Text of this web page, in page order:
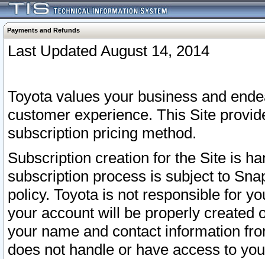
Payments and Refunds
Last Updated August 14, 2014
Toyota values your business and
customer experience. This Site
subscription pricing method.
Subscription creation for the Site is
subscription process is subject to
policy. Toyota is not responsible for
your account will be properly created
your name and contact information
does not handle or have access to